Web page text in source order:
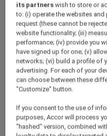
Why Dine
Explorer?
Your membership
15% off drinks for your
guests) at 1,750+
across Asia Pacific
ibis cafés to Michelin
rooms, it’s the most
discount.
How the
its partners wish to store or
to: (i) operate the websites and
request (these cannot be
website functionality; (iii)
performance; (iv) provide you
have signed up for one; (v)
networks; (vi) build a profile of
advertising. For each of your
can choose between these
"Customize" button.
If you consent to the use of
purposes, Accor will process
"hashed" version, combined